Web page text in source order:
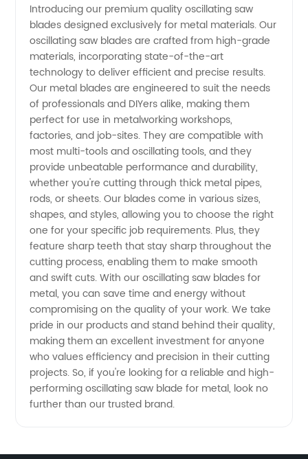
of
Oscillating
Saw
Blades
for Metal
-
Wholesale
from
China
Introducing our premium quality oscillating saw
blades designed exclusively for metal materials. Our
oscillating saw blades are crafted from high-grade
materials, incorporating state-of-the-art
technology to deliver efficient and precise results.
Our metal blades are engineered to suit the needs
of professionals and DIYers alike, making them
perfect for use in metalworking workshops,
factories, and job-sites. They are compatible with
most multi-tools and oscillating tools, and they
provide unbeatable performance and durability,
whether you're cutting through thick metal pipes,
rods, or sheets. Our blades come in various sizes,
shapes, and styles, allowing you to choose the right
one for your specific job requirements. Plus, they
feature sharp teeth that stay sharp throughout the
cutting process, enabling them to make smooth
and swift cuts. With our oscillating saw blades for
metal, you can save time and energy without
compromising on the quality of your work. We take
pride in our products and stand behind their quality,
making them an excellent investment for anyone
who values efficiency and precision in their cutting
projects. So, if you're looking for a reliable and high-
performing oscillating saw blade for metal, look no
further than our trusted brand.